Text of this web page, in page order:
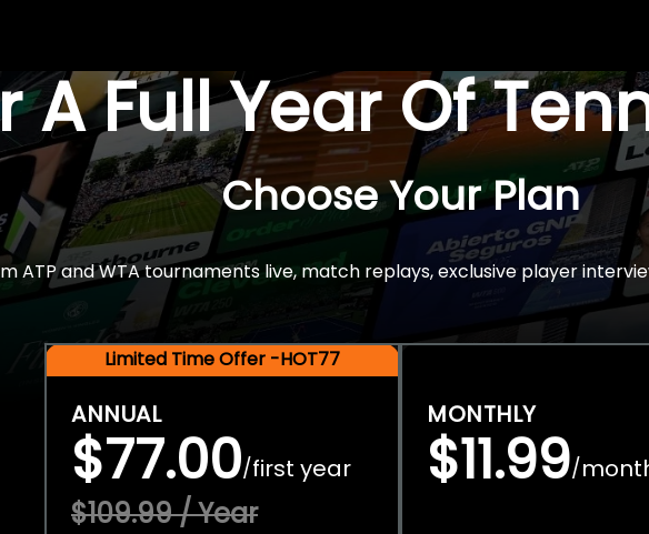
A Full Year Of
Choose Your Plan
ATP and WTA tournaments live, match replays, exclusive player
Limited Time Offer -HOT77
ANNUAL
$77.00/first year
$109.99 / Year
MONTHLY
$11.99/